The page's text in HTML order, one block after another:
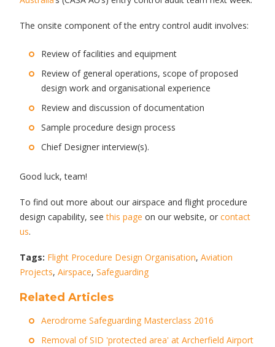
The onsite component of the entry control audit involves:
Review of facilities and equipment
Review of general operations, scope of proposed
design work and organisational experience
Review and discussion of documentation
Sample procedure design process
Chief Designer interview(s).
Good luck, team!
To find out more about our airspace and flight procedure
design capability, seethis page on our website, orcontact
us.
Tags: Flight Procedure Design Organisation,Aviation
Projects,Airspace,Safeguarding
Related Articles
Aerodrome Safeguarding Masterclass 2016
Removal of SID 'protected area' at Archerfield Airport